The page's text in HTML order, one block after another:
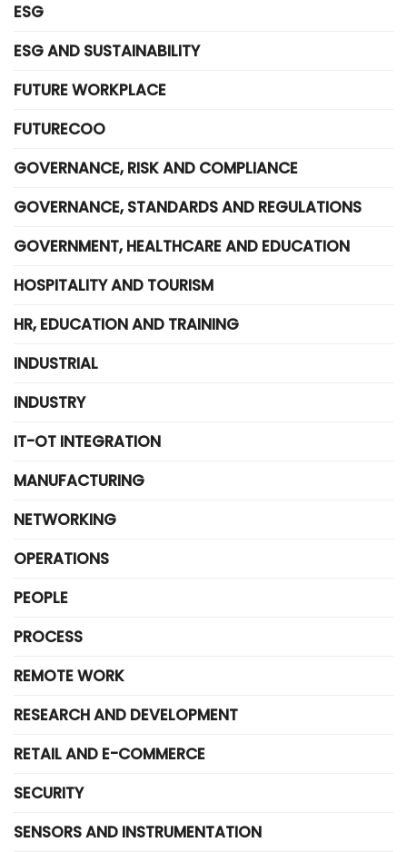
ESG
ESG AND SUSTAINABILITY
FUTURE WORKPLACE
FUTURECOO
GOVERNANCE, RISK AND COMPLIANCE
GOVERNANCE, STANDARDS AND REGULATIONS
GOVERNMENT, HEALTHCARE AND EDUCATION
HOSPITALITY AND TOURISM
HR, EDUCATION AND TRAINING
INDUSTRIAL
INDUSTRY
IT-OT INTEGRATION
MANUFACTURING
NETWORKING
OPERATIONS
PEOPLE
PROCESS
REMOTE WORK
RESEARCH AND DEVELOPMENT
RETAIL AND E-COMMERCE
SECURITY
SENSORS AND INSTRUMENTATION